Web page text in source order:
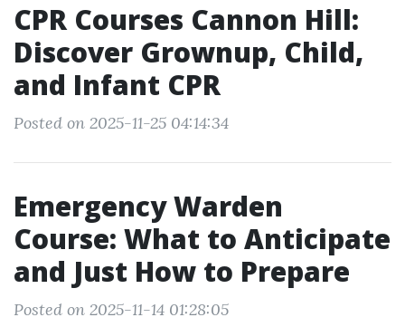
CPR Courses Cannon Hill:
Discover Grownup, Child,
and Infant CPR
Posted on 2025-11-25 04:14:34
Emergency Warden
Course: What to Anticipate
and Just How to Prepare
Posted on 2025-11-14 01:28:05